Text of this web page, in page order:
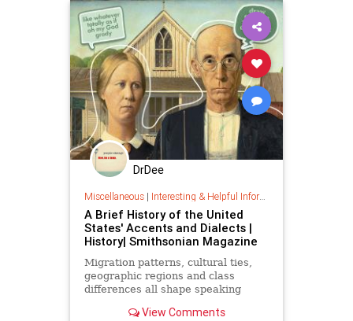
writing
DrDee
Miscellaneous| Interesting & Helpful Information
A Brief History of the United
States' Accents and Dialects |
History| Smithsonian Magazine
Migration patterns, cultural ties,
geographic regions and class
differences all shape speaking
View Comments